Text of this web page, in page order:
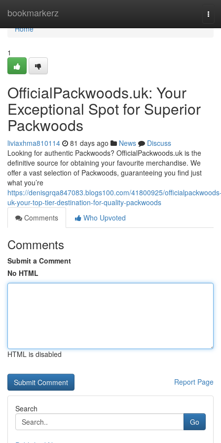
bookmarkerz
Home
Home
1
OfficialPackwoods.uk: Your
Exceptional Spot for Superior
Packwoods
liviaxhma810114 81 days ago News
Discuss
Looking for authentic Packwoods? OfficialPackwoods.uk is the
definitive source for obtaining your favourite merchandise. We
offer a vast selection of Packwoods, guaranteeing you find just
what you’re
https://denisgrqa847083.blogs100.com/41800925/
uk-your-top-tier-destination-for-quality-packwoods
Comments
Who Upvoted
Comments
Submit a Comment
No HTML
HTML is disabled
Report Page
Search
Go